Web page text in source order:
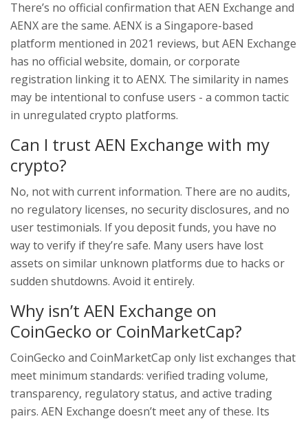
There’s no official confirmation that AEN Exchange and
AENX are the same. AENX is a Singapore-based
platform mentioned in 2021 reviews, but AEN Exchange
has no official website, domain, or corporate
registration linking it to AENX. The similarity in names
may be intentional to confuse users - a common tactic
in unregulated crypto platforms.
Can I trust AEN Exchange with my
crypto?
No, not with current information. There are no audits,
no regulatory licenses, no security disclosures, and no
user testimonials. If you deposit funds, you have no
way to verify if they’re safe. Many users have lost
assets on similar unknown platforms due to hacks or
sudden shutdowns. Avoid it entirely.
Why isn’t AEN Exchange on
CoinGecko or CoinMarketCap?
CoinGecko and CoinMarketCap only list exchanges that
meet minimum standards: verified trading volume,
transparency, regulatory status, and active trading
pairs. AEN Exchange doesn’t meet any of these. Its